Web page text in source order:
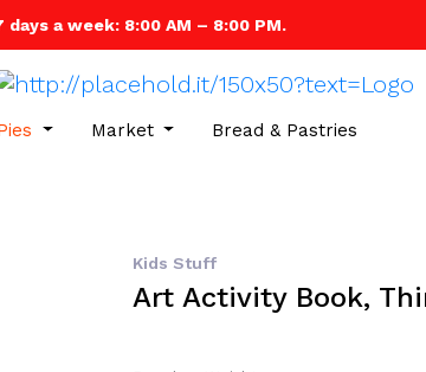
days a week: 8:00 AM – 8:00 PM.
Market Bread & Pastries
Kids Stuff
Art Activity Book,